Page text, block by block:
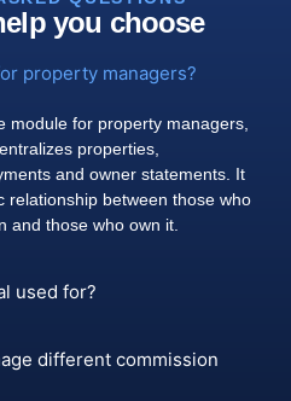
you choose
property managers?
module for property managers,
properties,
and owner statements. It
relationship between those who
and those who own it.
used for?
different commission